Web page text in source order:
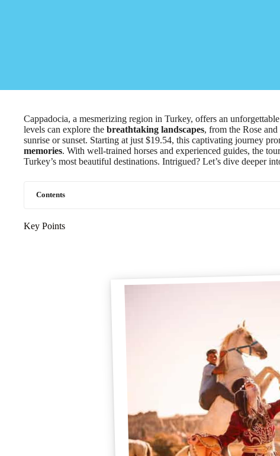
Cappadocia, a mesmerizing region in Turkey, offers an unforgettable
levels can explore the breathtaking landscapes, from the Rose
sunrise or sunset. Starting at just $19.54, this captivating journey
memories. With well-trained horses and experienced guides, the
Turkey’s most beautiful destinations. Intrigued? Let’s dive deeper
Contents
Key Points